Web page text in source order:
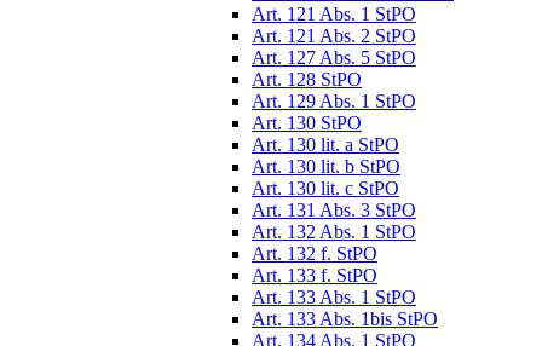
Art. 121 Abs. 1 StPO
Art. 121 Abs. 2 StPO
Art. 127 Abs. 5 StPO
Art. 128 StPO
Art. 129 Abs. 1 StPO
Art. 130 StPO
Art. 130 lit. a StPO
Art. 130 lit. b StPO
Art. 130 lit. c StPO
Art. 131 Abs. 3 StPO
Art. 132 Abs. 1 StPO
Art. 132 f. StPO
Art. 133 f. StPO
Art. 133 Abs. 1 StPO
Art. 133 Abs. 1bis StPO
Art. 134 Abs. 1 StPO